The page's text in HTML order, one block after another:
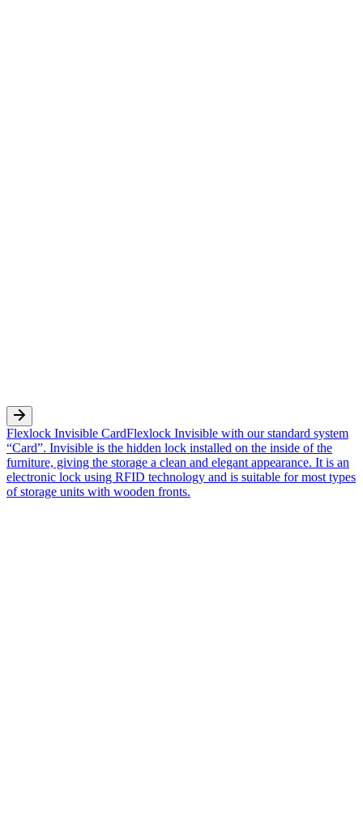
Flexlock Invisible CardFlexlock Invisible with our standard system
“Card”. Invisible is the hidden lock installed on the inside of the
furniture, giving the storage a clean and elegant appearance. It is an
electronic lock using RFID technology and is suitable for most types
of storage units with wooden fronts.